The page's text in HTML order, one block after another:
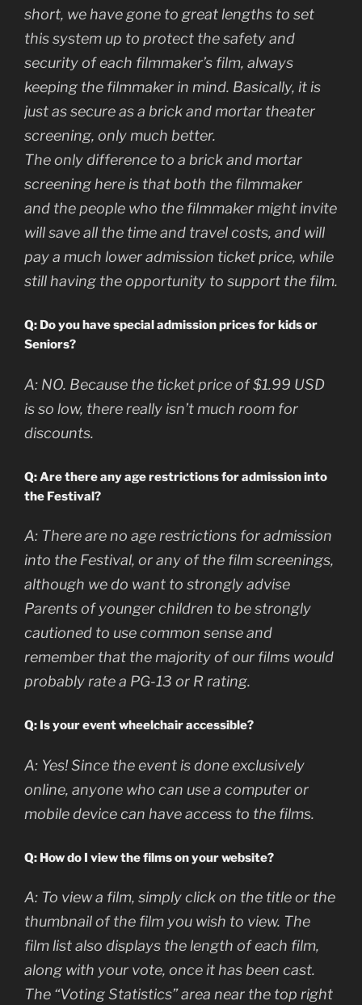
short, we have gone to great lengths to set
this system up to protect the safety and
security of each filmmaker’s film, always
keeping the filmmaker in mind. Basically, it is
just as secure as a brick and mortar theater
screening, only much better.
The only difference to a brick and mortar
screening here is that both the filmmaker
and the people who the filmmaker might invite
will save all the time and travel costs, and will
pay a much lower admission ticket price, while
still having the opportunity to support the film.
Q: Do you have special admission prices for kids or
Seniors?
A: NO. Because the ticket price of $1.99 USD
is so low, there really isn’t much room for
discounts.
Q: Are there any age restrictions for admission into
the Festival?
A: There are no age restrictions for admission
into the Festival, or any of the film screenings,
although we do want to strongly advise
Parents of younger children to be strongly
cautioned to use common sense and
remember that the majority of our films would
probably rate a PG-13 or R rating.
Q: Is your event wheelchair accessible?
A: Yes! Since the event is done exclusively
online, anyone who can use a computer or
mobile device can have access to the films.
Q: How do I view the films on your website?
A: To view a film, simply click on the title or the
thumbnail of the film you wish to view. The
film list also displays the length of each film,
along with your vote, once it has been cast.
The “Voting Statistics” area near the top right